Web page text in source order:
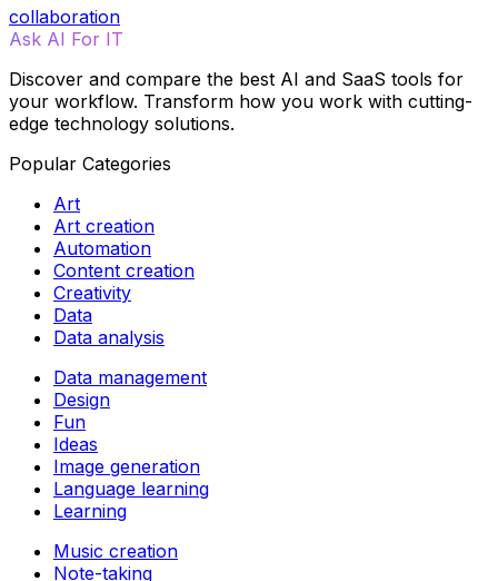
collaboration
Ask AI For IT
Discover and compare the best AI and SaaS tools for
your workflow. Transform how you work with cutting-
edge technology solutions.
Popular Categories
Art
Art creation
Automation
Content creation
Creativity
Data
Data analysis
Data management
Design
Fun
Ideas
Image generation
Language learning
Learning
Music creation
Note-taking